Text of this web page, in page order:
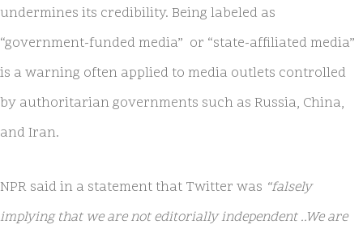
undermines its credibility. Being labeled as
“government-funded media” or “state-affiliated media”
is a warning often applied to media outlets controlled
by authoritarian governments such as Russia, China,
and Iran.
NPR said in a statement that Twitter was “falsely
implying that we are not editorially independent ..We are